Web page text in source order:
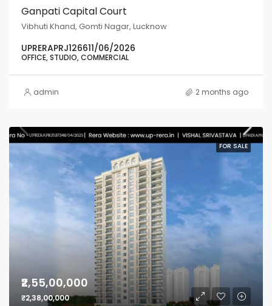
Ganpati Capital Court
Vibhuti Khand, Gomti Nagar, Lucknow
UPRERAPRJ126611/06/2026
OFFICE, STUDIO, COMMERCIAL
admin 2 months ago
FOR SALE
₹2,55,00,000
₹2,38,00,000